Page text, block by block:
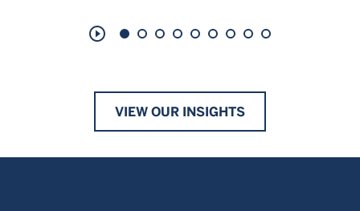
play_circle_outline
VIEW OUR INSIGHTS